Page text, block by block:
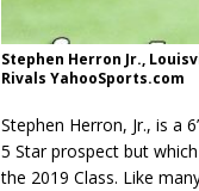
Stephen Herron Jr.,
Rivals YahooSports.com
Stephen Herron, Jr., is a
5 Star prospect but
the 2019 Class. Like